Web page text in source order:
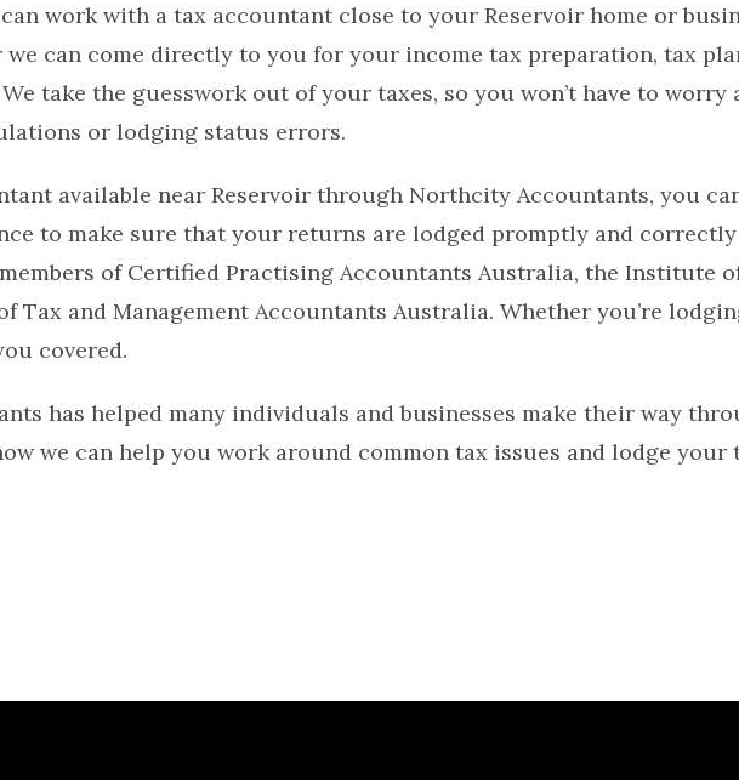
work with a tax accountant close to your Reservoir home or
can come directly to you for your income tax preparation, tax
take the guesswork out of your taxes, so you won’t have to worry
or lodging status errors.
available near Reservoir through Northcity Accountants, you
to make sure that your returns are lodged promptly and
of Certified Practising Accountants Australia, the Institute
Tax and Management Accountants Australia. Whether you’re
covered.
has helped many individuals and businesses make their way
we can help you work around common tax issues and lodge